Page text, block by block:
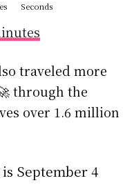
Seconds
traveled more
through the
over 1.6 million
September 4